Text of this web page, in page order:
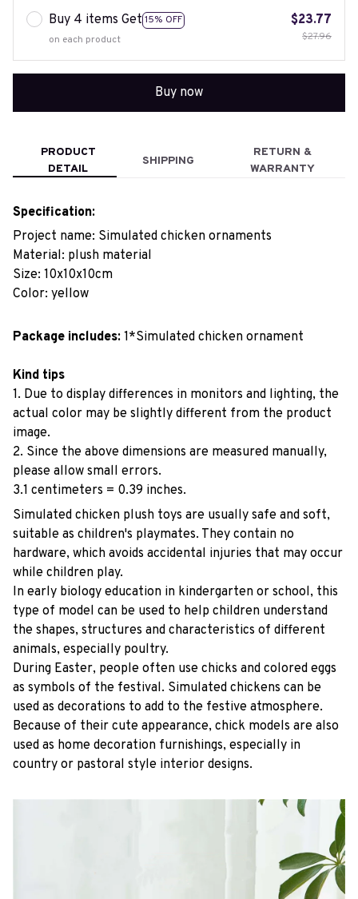
Buy 4 items Get 15% OFF
on each product
$23.77
$27.96
Buy now
PRODUCT
DETAIL
SHIPPING
RETURN &
WARRANTY
Specification:
Project name: Simulated chicken ornaments
Material: plush material
Size: 10x10x10cm
Color: yellow
Package includes: 1*Simulated chicken ornament
Kind tips
1. Due to display differences in monitors and lighting, the
actual color may be slightly different from the product
image.
2. Since the above dimensions are measured manually,
please allow small errors.
3.1 centimeters = 0.39 inches.
Simulated chicken plush toys are usually safe and soft,
suitable as children's playmates. They contain no
hardware, which avoids accidental injuries that may occur
while children play.
In early biology education in kindergarten or school, this
type of model can be used to help children understand
the shapes, structures and characteristics of different
animals, especially poultry.
During Easter, people often use chicks and colored eggs
as symbols of the festival. Simulated chickens can be
used as decorations to add to the festive atmosphere.
Because of their cute appearance, chick models are also
used as home decoration furnishings, especially in
country or pastoral style interior designs.